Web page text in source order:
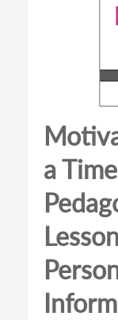
a